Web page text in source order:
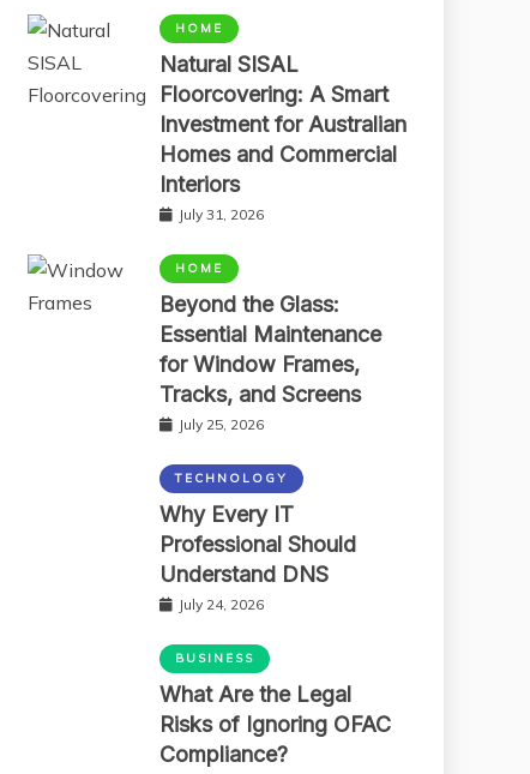
HOME
Natural SISAL
Floorcovering: A Smart
Investment for Australian
Homes and Commercial
Interiors
July 31, 2026
HOME
Beyond the Glass:
Essential Maintenance
for Window Frames,
Tracks, and Screens
July 25, 2026
TECHNOLOGY
Why Every IT
Professional Should
Understand DNS
July 24, 2026
BUSINESS
What Are the Legal
Risks of Ignoring OFAC
Compliance?